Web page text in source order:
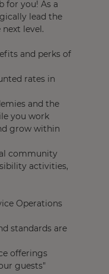
for you! As a
lead the
level.
and perks of
rates in
and the
you work
grow within
community
activities,
Operations
standards are
offerings
guests"